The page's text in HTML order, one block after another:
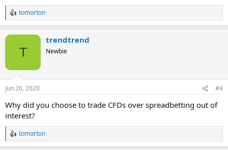
R
e
n
s
:
tomorton
T
trendtrend
Newbie
Jun 26, 2020 #4
Why did you choose to trade CFDs over spreadbetting out of
interest?
R
e
tomorton